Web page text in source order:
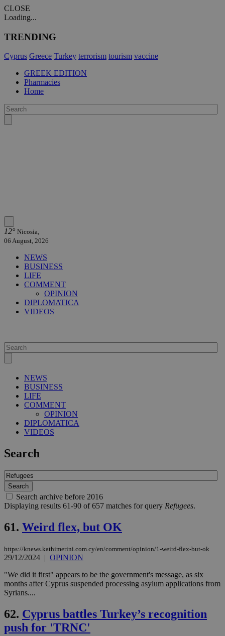
CLOSE
Loading...
TRENDING
Cyprus Greece Turkey terrorism tourism vaccine
GREEK EDITION
Pharmacies
Home
12° Nicosia,
06 August, 2026
NEWS
BUSINESS
LIFE
COMMENT
OPINION
DIPLOMATICA
VIDEOS
NEWS
BUSINESS
LIFE
COMMENT
OPINION
DIPLOMATICA
VIDEOS
Search
Search archive before 2016
Displaying results 61-90 of 657 matches for query Refugees.
61. Weird flex, but OK
https://knews.kathimerini.com.cy/en/comment/opinion/1-weird-flex-but-ok
29/12/2024 | OPINION
"We did it first" appears to be the government's message, as six
months after Cyprus suspended processing asylum applications from
Syrians....
62. Cyprus battles Turkey’s recognition
push for 'TRNC'